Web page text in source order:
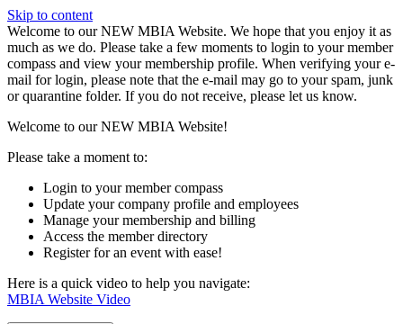
Skip to content
W️elcome to our NEW MBIA Website. We hope that you enjoy it as
much as we do. Please take a few moments to login to your member
compass and view your membership profile. When verifying your e-
mail for login, please note that the e-mail may go to your spam, junk
or quarantine folder. If you do not receive, please let us know.
Welcome to our NEW MBIA Website!
Please take a moment to:
Login to your member compass
Update your company profile and employees
Manage your membership and billing
Access the member directory
Register for an event with ease!
Here is a quick video to help you navigate:
MBIA Website Video